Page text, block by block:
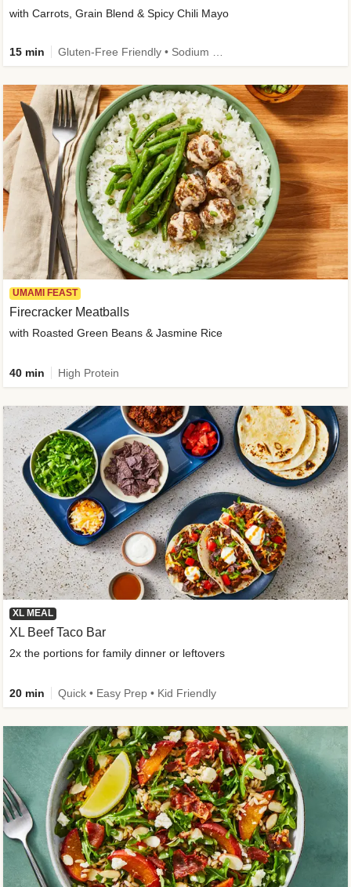
with Carrots, Grain Blend & Spicy Chili Mayo
15 min
UMAMI FEAST
Firecracker Meatballs
with Roasted Green Beans & Jasmine Rice
40 min High Protein
XL MEAL
XL Beef Taco Bar
2x the portions for family dinner or leftovers
20 min Quick • Easy Prep • Kid Friendly